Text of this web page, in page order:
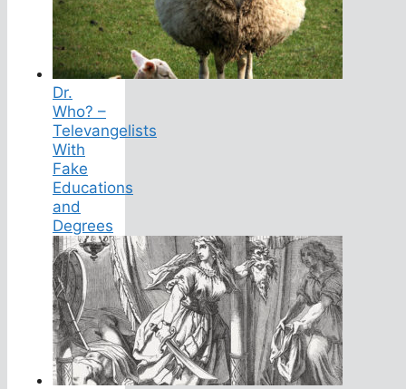
Dr.
Who? –
Televangelists
With
Fake
Educations
and
Degrees